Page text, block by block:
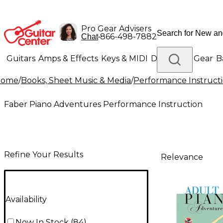
Pro Gear Advisers
Chat•866-498-7882
Guitars Amps & Effects Keys & MIDI Drums DJ Gear
Lighting Band & Orchestra Platinum Gear
/Books, Sheet Music & Media/Performance
Faber Piano Adventures Performance Instruction
Refine Your Results
Availability
Relevance